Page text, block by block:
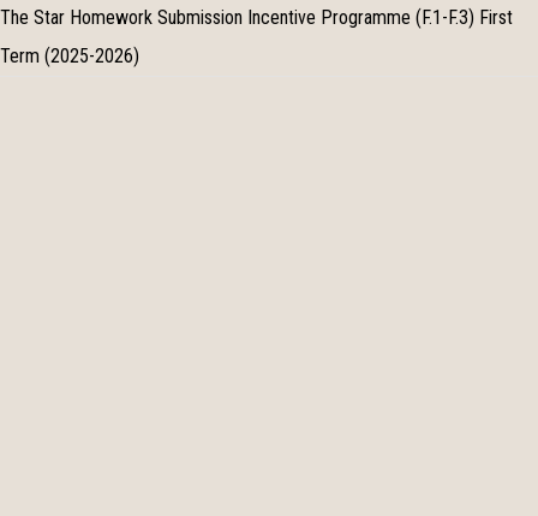
The Star Homework Submission Incentive Programme (F.1-F.3) First
Term (2025-2026)